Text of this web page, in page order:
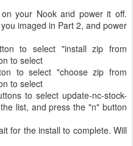
your Nook and power it off.
imaged in Part 2, and power
to select "install zip from
to select
to select "choose zip from
to select
to select update-nc-stock-
list, and press the "n" button
for the install to complete. Will